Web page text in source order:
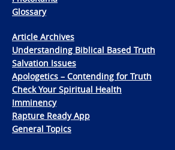
Glossary
Article Archives
Understanding Biblical Based Truth
Salvation Issues
Apologetics – Contending for Truth
Check Your Spiritual Health
Imminency
Rapture Ready App
General Topics